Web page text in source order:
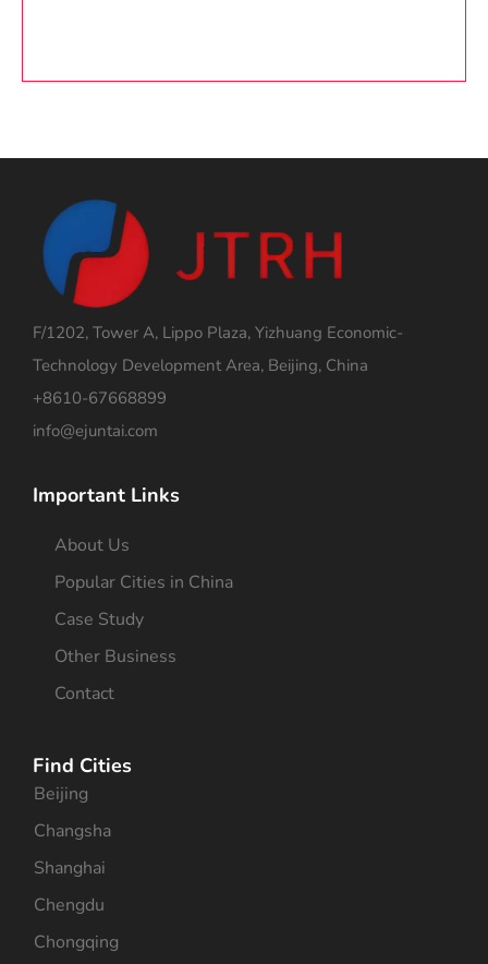
F/1202, Tower A, Lippo Plaza, Yizhuang Economic-
Technology Development Area, Beijing, China
+8610-67668899
info@ejuntai.com
Important Links
About Us
Popular Cities in China
Case Study
Other Business
Contact
Find Cities
Beijing
Changsha
Shanghai
Chengdu
Chongqing